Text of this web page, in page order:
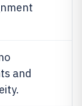
and